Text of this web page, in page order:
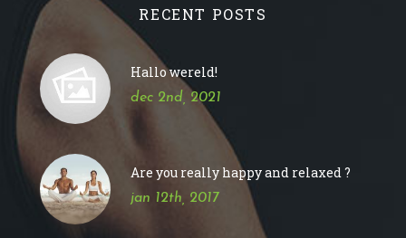
RECENT POSTS
Hallo wereld!
dec 2nd, 2021
Are you really happy and relaxed ?
jan 12th, 2017